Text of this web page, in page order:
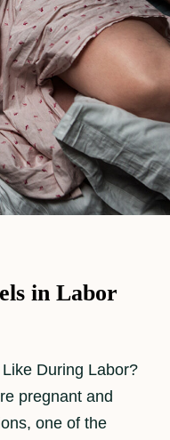
in Labor
During Labor?
pregnant and
one of the